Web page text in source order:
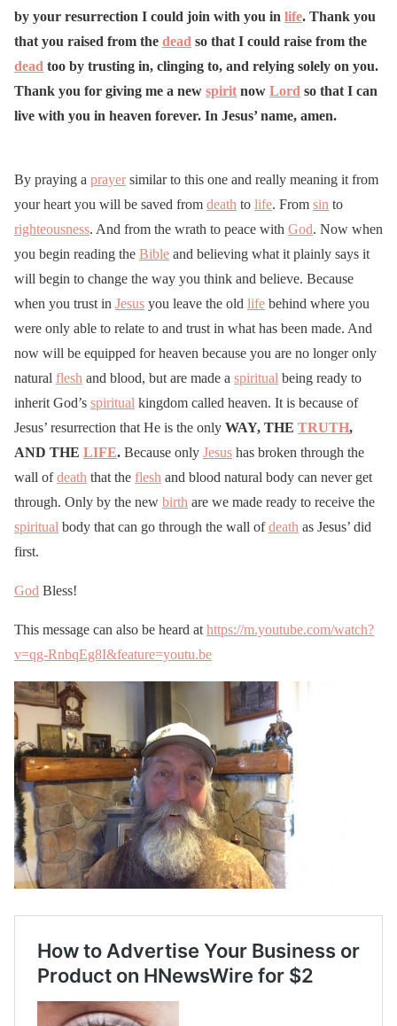
by your resurrection I could join with you in life. Thank you
that you raised from the dead so that I could raise from the
dead too by trusting in, clinging to, and relying solely on you.
Thank you for giving me a new spirit now Lord so that I can
live with you in heaven forever. In Jesus’ name, amen.
By praying a prayersimilar to this one and really meaning it from
your heart you will be saved from death to life. From sin to
righteousness. And from the wrath to peace with God. Now when
you begin reading the Bible and believing what it plainly says it
will begin to change the way you think and believe. Because
when you trust in Jesus you leave the old life behind where you
were only able to relate to and trust in what has been made. And
now will be equipped for heaven because you are no longer only
natural flesh and blood, but are made a spiritual being ready to
inherit God’s spiritual kingdom called heaven. It is because of
Jesus’ resurrection that He is the only WAY, THE TRUTH,
AND THE LIFE. Because only Jesus has broken through the
wall ofdeath that the flesh and blood natural body can never get
through. Only by the new birth are we made ready to receive the
spiritual body that can go through the wall ofdeath as Jesus’ did
first.
God Bless!
This message can also be heard at https://m.youtube.com/watch?
v=qg-RnbqEg8I&feature=youtu.be